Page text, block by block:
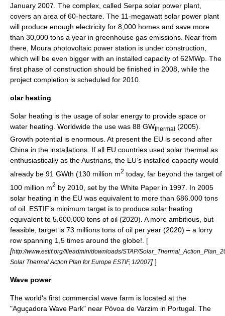
January 2007. The complex, called Serpa solar power plant,
covers an area of 60-hectare. The 11-megawatt solar power plant
will produce enough electricity for 8,000 homes and save more
than 30,000 tons a year in greenhouse gas emissions. Near from
there, Moura photovoltaic power station is under construction,
which will be even bigger with an installed capacity of 62MWp. The
first phase of construction should be finished in 2008, while the
project completion is scheduled for 2010.
olar heating
Solar heating is the usage of solar energy to provide space or
water heating. Worldwide the use was 88 GWthermal
(2005).
Growth potential is enormous. At present the EU is second after
China in the installations. If all EU countries used solar thermal as
enthusiastically as theAustrians, the EU’s installed capacity would
already be 91 GWth (130 million m2 today, far beyond the target of
100 million m2 by 2010, set by the White Paper in 1997. In 2005
solar heating in the EU was equivalent to more than 686.000 tons
of oil. ESTIF’s minimum target is to produce solar heating
equivalent to 5.600.000 tons of oil (2020). A more ambitious, but
feasible, target is 73 millions tons of oil per year (2020) – a lorry
row spanning 1,5 times around the globe!. [
[http://www.estif.org/fileadmin/downloads/STAP/
Solar Thermal Action Plan for Europe ESTIF, 1/2007] ]
Wave power
The world's first commercial wave farm is located at the
"Aguçadora Wave Park" near Póvoa de Varzim in Portugal. The